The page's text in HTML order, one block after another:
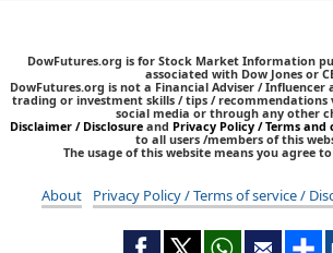
DowFutures.org is for Stock Market Information
associated with Dow Jones or
DowFutures.org is not a Financial Adviser / Influencer
trading or investment skills / tips / recommendations
social media or through any other
Disclaimer / Disclosure and Privacy Policy / Terms and
to all users /members of this
The usage of this website means you agree
About Privacy Policy / Terms of service /